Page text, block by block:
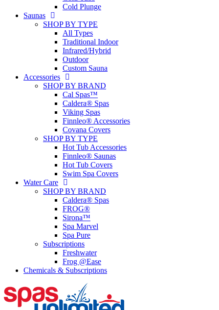
Cold Plunge
Saunas
SHOP BY TYPE
All Types
Traditional Indoor
Infrared/Hybrid
Outdoor
Custom Sauna
Accessories
SHOP BY BRAND
Cal Spas™
Caldera® Spas
Viking Spas
Finnleo® Accessories
Covana Covers
SHOP BY TYPE
Hot Tub Accessories
Finnleo® Saunas
Hot Tub Covers
Swim Spa Covers
Water Care
SHOP BY BRAND
Caldera® Spas
FROG®
Sirona™
Spa Marvel
Spa Pure
Subscriptions
Freshwater
Frog @Ease
Chemicals & Subscriptions